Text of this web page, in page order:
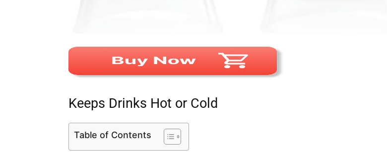
Keeps Drinks Hot or Cold
Table of Contents